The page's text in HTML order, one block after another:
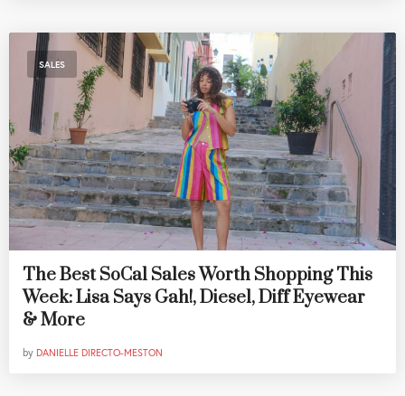
SALES
The Best SoCal Sales Worth Shopping This
Week: Lisa Says Gah!, Diesel, Diff Eyewear
& More
by DANIELLE DIRECTO-MESTON